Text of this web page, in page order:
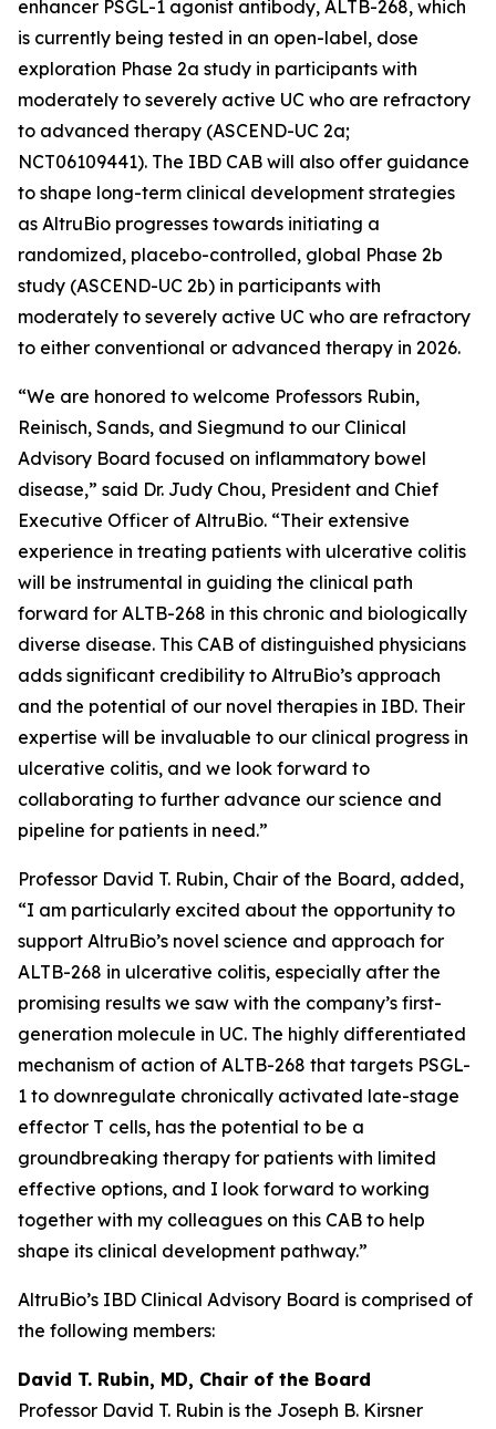
enhancer PSGL-1 agonist antibody, ALTB-268, which
is currently being tested in an open-label, dose
exploration Phase 2a study in participants with
moderately to severely active UC who are refractory
to advanced therapy (ASCEND-UC 2a;
NCT06109441). The IBD CAB will also offer guidance
to shape long-term clinical development strategies
as AltruBio progresses towards initiating a
randomized, placebo-controlled, global Phase 2b
study (ASCEND-UC 2b) in participants with
moderately to severely active UC who are refractory
to either conventional or advanced therapy in 2026.
“We are honored to welcome Professors Rubin,
Reinisch, Sands, and Siegmund to our Clinical
Advisory Board focused on inflammatory bowel
disease,” said Dr. Judy Chou, President and Chief
Executive Officer of AltruBio. “Their extensive
experience in treating patients with ulcerative colitis
will be instrumental in guiding the clinical path
forward for ALTB-268 in this chronic and biologically
diverse disease. This CAB of distinguished physicians
adds significant credibility to AltruBio’s approach
and the potential of our novel therapies in IBD. Their
expertise will be invaluable to our clinical progress in
ulcerative colitis, and we look forward to
collaborating to further advance our science and
pipeline for patients in need.”
Professor David T. Rubin, Chair of the Board, added,
“I am particularly excited about the opportunity to
support AltruBio’s novel science and approach for
ALTB-268 in ulcerative colitis, especially after the
promising results we saw with the company’s first-
generation molecule in UC. The highly differentiated
mechanism of action of ALTB-268 that targets PSGL-
1 to downregulate chronically activated late-stage
effector T cells, has the potential to be a
groundbreaking therapy for patients with limited
effective options, and I look forward to working
together with my colleagues on this CAB to help
shape its clinical development pathway.”
AltruBio’s IBD Clinical Advisory Board is comprised of
the following members:
David T. Rubin, MD, Chair of the Board
Professor David T. Rubin is the Joseph B. Kirsner